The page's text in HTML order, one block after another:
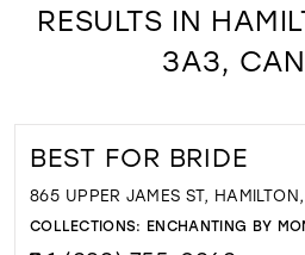
RESULTS IN
3A3,
BEST FOR BRIDE
865 UPPER JAMES ST,
COLLECTIONS: ENCHANTING BY